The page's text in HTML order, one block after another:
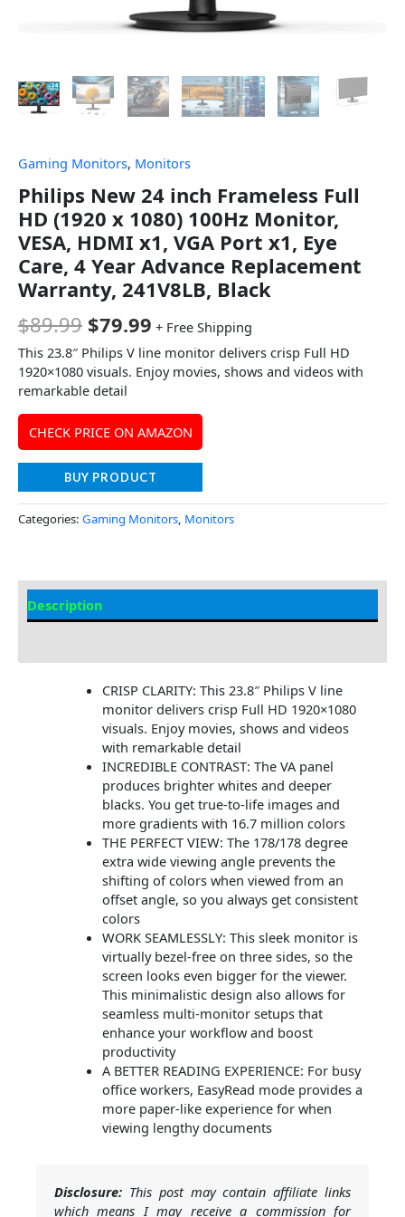
Gaming Monitors, Monitors
Philips New 24 inch Frameless Full
HD (1920 x 1080) 100Hz Monitor,
VESA, HDMI x1, VGA Port x1, Eye
Care, 4 Year Advance Replacement
Warranty, 241V8LB, Black
$89.99 $79.99 + Free Shipping
This 23.8″ Philips V line monitor delivers crisp Full HD
1920×1080 visuals. Enjoy movies, shows and videos with
remarkable detail
CHECK PRICE ON AMAZON
BUY PRODUCT
Categories: Gaming Monitors Monitors
Description
CRISP CLARITY: This 23.8″ Philips V line
monitor delivers crisp Full HD 1920×1080
visuals. Enjoy movies, shows and videos
with remarkable detail
INCREDIBLE CONTRAST: The VA panel
produces brighter whites and deeper
blacks. You get true-to-life images and
more gradients with 16.7 million colors
THE PERFECT VIEW: The 178/178 degree
extra wide viewing angle prevents the
shifting of colors when viewed from an
offset angle, so you always get consistent
colors
WORK SEAMLESSLY: This sleek monitor is
virtually bezel-free on three sides, so the
screen looks even bigger for the viewer.
This minimalistic design also allows for
seamless multi-monitor setups that
enhance your workflow and boost
productivity
A BETTER READING EXPERIENCE: For busy
office workers, EasyRead mode provides a
more paper-like experience for when
viewing lengthy documents
Disclosure: This post may contain affiliate links
which means I may receive a commission for